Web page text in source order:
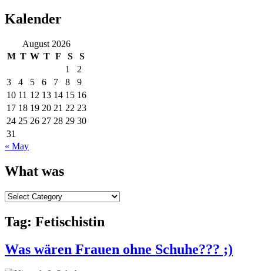
Kalender
August 2026
M T W T F S
S
1
2
3
4 5 6 7 8
9
10 11 12 13 14 15 16
17 18 19 20 21 22 23
24 25 26 27 28 29 30
31
« May
What was
What
Tag: Fetischistin
Was wären Frauen ohne Schuhe??? ;)